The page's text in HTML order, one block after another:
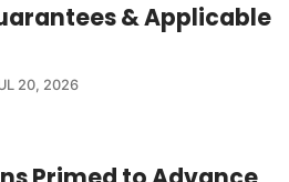
& Applicable
20, 2026